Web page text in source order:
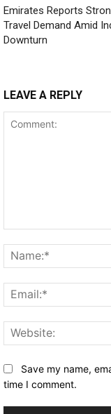
Emirates Reports
Travel Demand Amid
Downturn
LEAVE A REPLY
Save my name,
time I comment.